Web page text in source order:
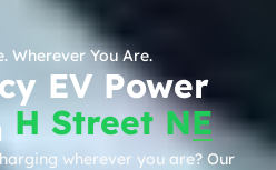
Wherever You Are.
EV Power
H Street NE
wherever you are? Our